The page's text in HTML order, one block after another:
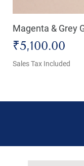
Magenta & Grey
Price
₹5,100.00
Sales Tax Included